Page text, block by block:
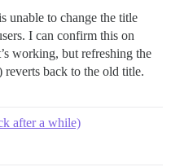
unable to change the title
I can confirm this on
working, but refreshing the
reverts back to the old title.
after a while)